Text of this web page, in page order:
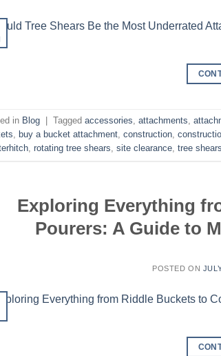
in Blog Tagged accessories, attachments,
, buy a bucket attachment, construction,
, rotating tree shears, site clearance, tree shears
Exploring Everything
Pourers: A Guide to
POSTED ON